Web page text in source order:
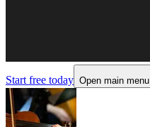
Start free today Open main menu